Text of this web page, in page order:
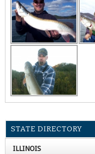
STATE DIRECTORY
ILLINOIS